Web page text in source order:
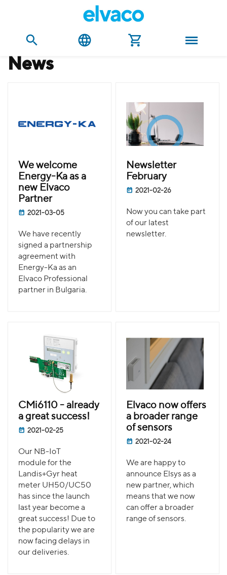
news
We welcome
Energy-Ka as a
new Elvaco
Partner
2021-03-05
We have recently
signed a partnership
agreement with
Energy-Ka as an
Elvaco Professional
partner in Bulgaria.
Newsletter
February
2021-02-26
Now you can take part
of our latest
newsletter.
CMi6110 - already
a great success!
2021-02-25
Our NB-IoT
module for the
Landis+Gyr heat
meter UH50/UC50
has since the launch
last year become a
great success! Due to
the popularity we are
now facing delays in
our deliveries.
Elvaco now offers
a broader range
of sensors
2021-02-24
We are happy to
announce Elsys as a
new partner, which
means that we now
can offer a broader
range of sensors.